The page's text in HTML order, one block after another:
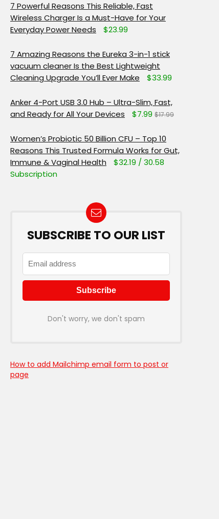
7 Powerful Reasons This Reliable, Fast
Wireless Charger Is a Must-Have for Your
Everyday Power Needs
$23.99
7 Amazing Reasons the Eureka 3-in-1 stick
vacuum cleaner Is the Best Lightweight
Cleaning Upgrade You’ll Ever Make
$33.99
Anker 4-Port USB 3.0 Hub – Ultra-Slim, Fast,
and Ready for All Your Devices
$7.99 $17.99
Women’s Probiotic 50 Billion CFU – Top 10
Reasons This Trusted Formula Works for Gut,
Immune & Vaginal Health
$32.19 / 30.58
Subscription
SUBSCRIBE TO OUR LIST
Don't worry, we don't spam
How to add Mailchimp email form to post or
page